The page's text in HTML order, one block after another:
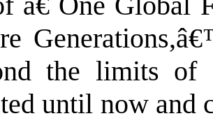
the limits of
until now and